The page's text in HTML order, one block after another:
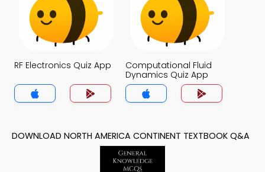
RF Electronics Quiz App
Computational Fluid
Dynamics Quiz App
DOWNLOAD NORTH AMERICA CONTINENT TEXTBOOK Q&A